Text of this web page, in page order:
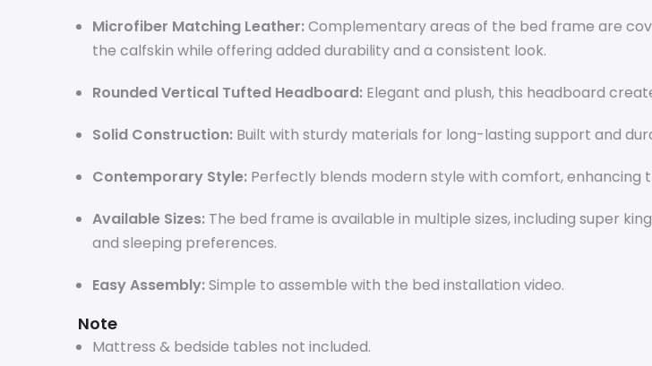
Microfiber Matching Leather:Complementary areas of the bed frame are
the calfskin while offering added durability and a consistent look.
Rounded Vertical Tufted Headboard: Elegant and plush, this headboard
Solid Construction: Built with sturdy materials for long-lasting support and
Contemporary Style: Perfectly blends modern style with comfort, enhancing
Available Sizes: The bed frame is available in multiple sizes, including super
and sleeping preferences.
Easy Assembly:Simple to assemble with the bed installation video.
Note
Mattress & bedside tables not included.